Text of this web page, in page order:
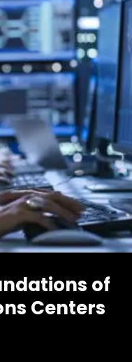
of
Centers